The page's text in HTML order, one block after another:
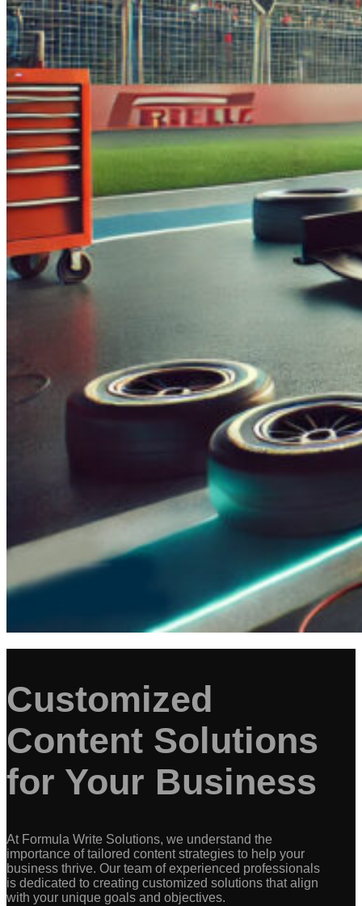
Customized
Content Solutions
for Your Business
At Formula Write Solutions, we understand the
importance of tailored content strategies to help your
business thrive. Our team of experienced professionals
is dedicated to creating customized solutions that align
with your unique goals and objectives.